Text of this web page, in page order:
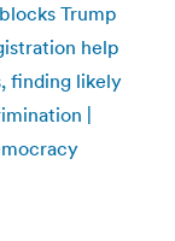
Trump
help
finding likely
|